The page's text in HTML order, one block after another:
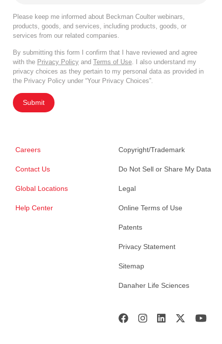
Please keep me informed about Beckman Coulter webinars,
products, goods, and services, including products, goods, or
services from our related companies.
By submitting this form I confirm that I have reviewed and agree
with the Privacy Policy and Terms of Use . I also understand my
privacy choices as they pertain to my personal data as provided in
the Privacy Policy under “Your Privacy Choices”.
Submit
Careers
Contact Us
Global Locations
Help Center
Copyright/Trademark
Do Not Sell or Share My Data
Legal
Online Terms of Use
Patents
Privacy Statement
Sitemap
Danaher Life Sciences